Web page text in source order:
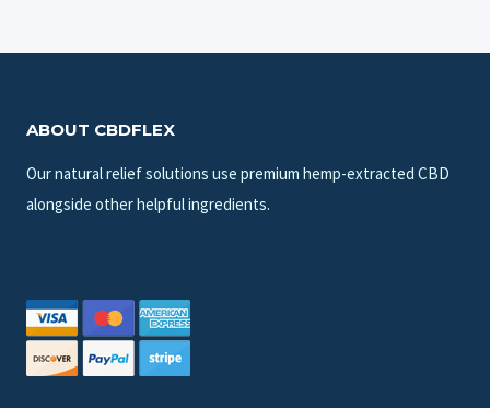
ABOUT CBDFLEX
Our natural relief solutions use premium hemp-extracted CBD
alongside other helpful ingredients.